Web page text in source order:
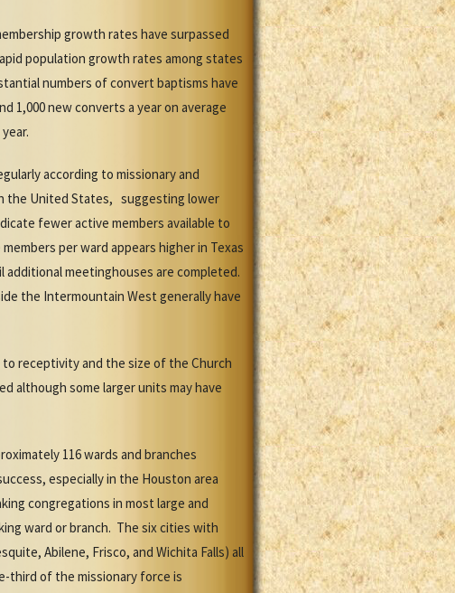
growth rates have surpassed
population growth rates among states
numbers of convert baptisms have
1,000 new converts a year on average
according to missionary and
the United States, suggesting lower
fewer active members available to
per ward appears higher in Texas
meetinghouses are completed.
the Intermountain West generally have
receptivity and the size of the Church
although some larger units may have
116 wards and branches
especially in the Houston area
congregations in most large and
ward or branch. The six cities with
Abilene, Frisco, and Wichita Falls) all
third of the missionary force is